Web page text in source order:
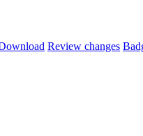
Review changes